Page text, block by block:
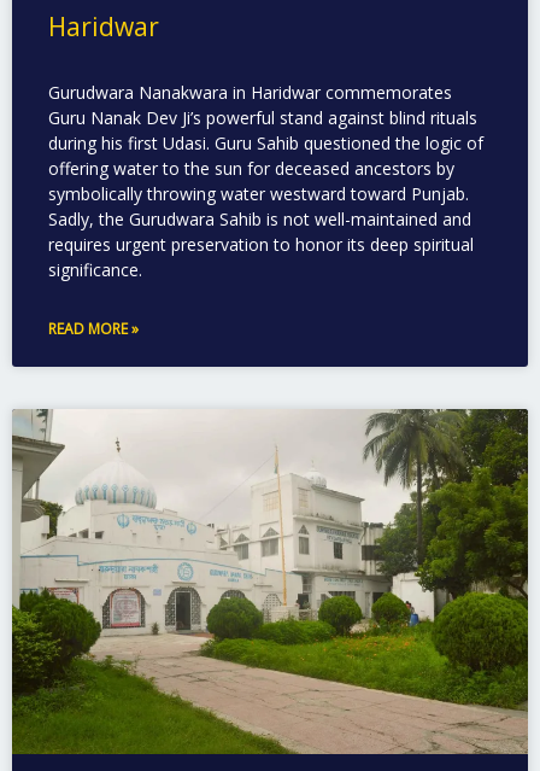
Haridwar
Gurudwara Nanakwara in Haridwar commemorates
Guru Nanak Dev Ji’s powerful stand against blind rituals
during his first Udasi. Guru Sahib questioned the logic of
offering water to the sun for deceased ancestors by
symbolically throwing water westward toward Punjab.
Sadly, the Gurudwara Sahib is not well-maintained and
requires urgent preservation to honor its deep spiritual
significance.
READ MORE »